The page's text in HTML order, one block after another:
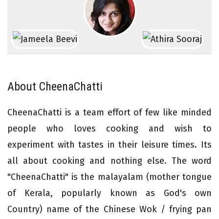
About CheenaChatti
CheenaChatti is a team effort of few like minded
people who loves cooking and wish to
experiment with tastes in their leisure times. Its
all about cooking and nothing else. The word
"CheenaChatti" is the malayalam (mother tongue
of Kerala, popularly known as God's own
Country) name of the Chinese Wok / frying pan